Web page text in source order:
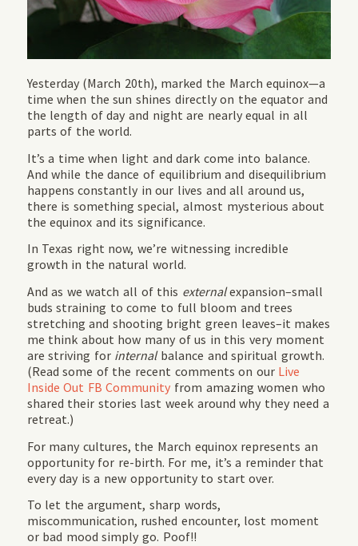
Yesterday (March 20th), marked the March equinox—a
time when the sun shines directly on the equator and
the length of day and night are nearly equal in all
parts of the world.
It’s a time when light and dark come into balance.
And while the dance of equilibrium and disequilibrium
happens constantly in our lives and all around us,
there is something special, almost mysterious about
the equinox and its significance.
In Texas right now, we’re witnessing incredible
growth in the natural world.
And as we watch all of this externalexpansion–small
buds straining to come to full bloom and trees
stretching and shooting bright green leaves–it makes
me think about how many of us in this very moment
are striving for internalbalance and spiritual growth.
(Read some of the recent comments on our Live
Inside Out FB Community from amazing women who
shared their stories last week around why they need a
retreat.)
For many cultures, the March equinox represents an
opportunity for re-birth. For me, it’s a reminder that
every day is a new opportunity to start over.
To let the argument, sharp words,
miscommunication, rushed encounter, lost moment
or bad mood simply go. Poof!!